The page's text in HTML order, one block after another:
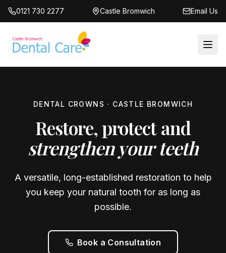
0121 730 2277 Castle Bromwich Email Us
DENTAL CROWNS · CASTLE BROMWICH
Restore, protect and
strengthen your teeth
A versatile, long-established restoration to help
you keep your natural tooth for as long as
possible.
Book a Consultation